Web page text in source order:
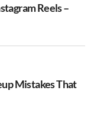
Reels –
Mistakes That